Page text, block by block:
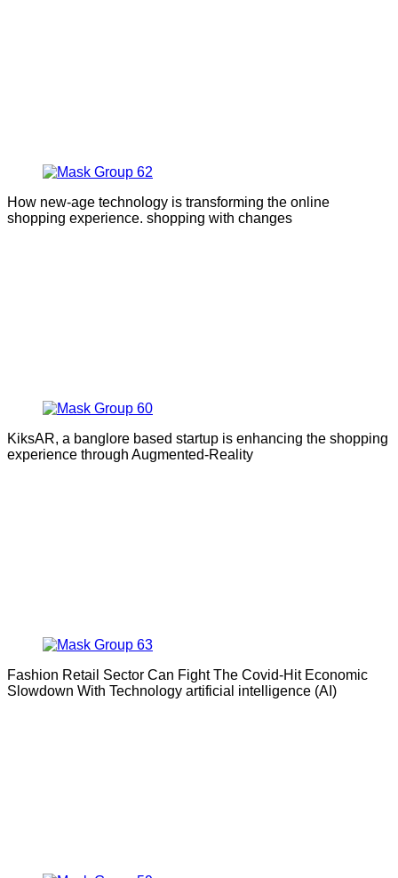
How new-age technology is transforming the online
shopping experience. shopping with changes
KiksAR, a banglore based startup is enhancing the shopping
experience through Augmented-Reality
Fashion Retail Sector Can Fight The Covid-Hit Economic
Slowdown With Technology artificial intelligence (AI)